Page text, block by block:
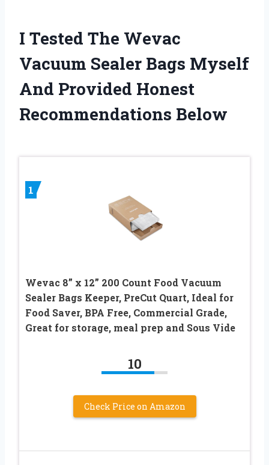
I Tested The Wevac
Vacuum Sealer Bags Myself
And Provided Honest
Recommendations Below
1
Wevac 8” x 12” 200 Count Food Vacuum
Sealer Bags Keeper, PreCut Quart, Ideal for
Food Saver, BPA Free, Commercial Grade,
Great for storage, meal prep and Sous Vide
10
Check Price on Amazon